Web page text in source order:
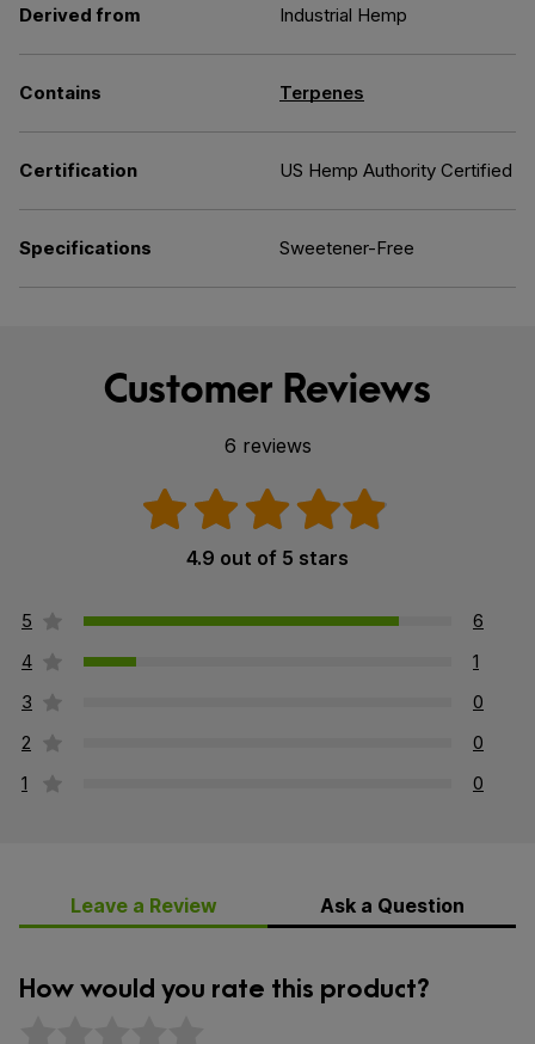
Derived from Industrial Hemp
Contains Terpenes
Certification US Hemp Authority Certified
Specifications Sweetener-Free
Customer Reviews
6 reviews
4.9 out of 5 stars
5
6
4
1
3
0
2
0
1
0
Leave a Review Ask a Question
How would you rate this product?